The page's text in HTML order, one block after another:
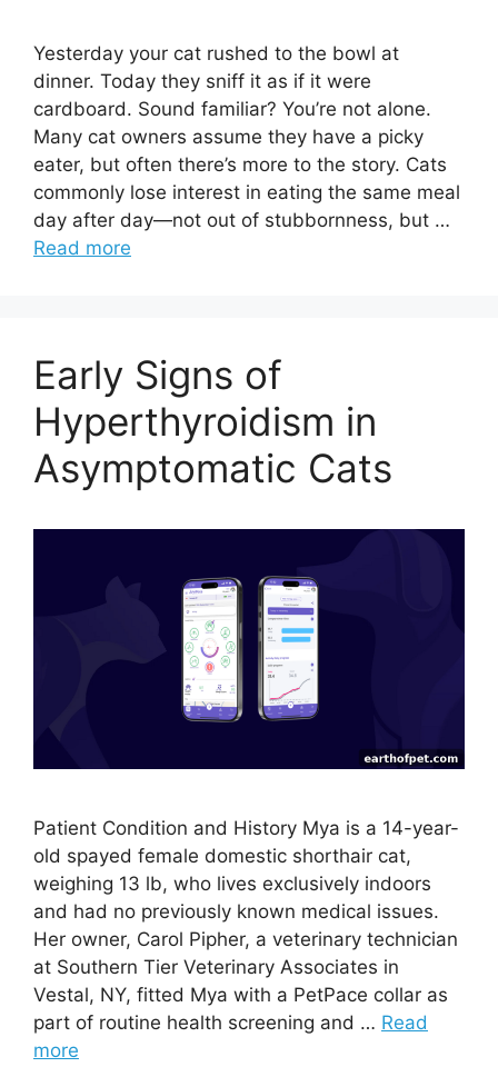
Yesterday your cat rushed to the bowl at
dinner. Today they sniff it as if it were
cardboard. Sound familiar? You’re not alone.
Many cat owners assume they have a picky
eater, but often there’s more to the story. Cats
commonly lose interest in eating the same meal
day after day—not out of stubbornness, but …
Read more
Early Signs of
Hyperthyroidism in
Asymptomatic Cats
Patient Condition and History Mya is a 14-year-
old spayed female domestic shorthair cat,
weighing 13 lb, who lives exclusively indoors
and had no previously known medical issues.
Her owner, Carol Pipher, a veterinary technician
at Southern Tier Veterinary Associates in
Vestal, NY, fitted Mya with a PetPace collar as
part of routine health screening and … Read
more